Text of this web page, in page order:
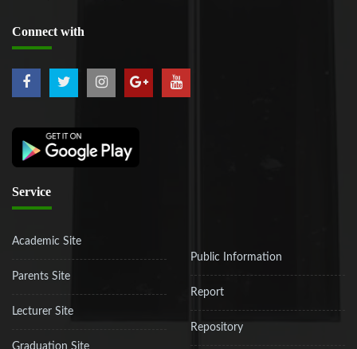
Connect with
Service
Academic Site
Parents Site
Lecturer Site
Graduation Site
Public Information
Report
Repository